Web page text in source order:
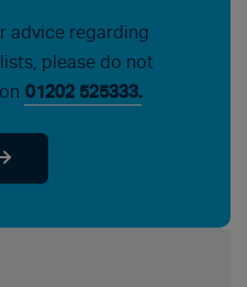
advice regarding
please do not
01202 525333.